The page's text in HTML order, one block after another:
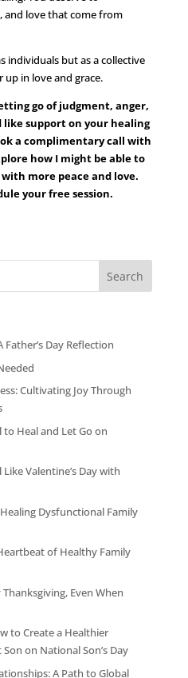
and love that come from
individuals but as a collective
in love and grace.
go of judgment, anger,
support on your healing
a complimentary call with
how I might be able to
more peace and love.
your free session.
Day Reflection
Cultivating Joy Through
to Heal and Let Go on
Valentine’s Day with
Dysfunctional Family
of Healthy Family
Even When
to Create a Healthier
on National Son’s Day
A Path to Global